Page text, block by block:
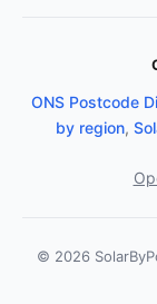
ONS Postcode
by region,
© 2026